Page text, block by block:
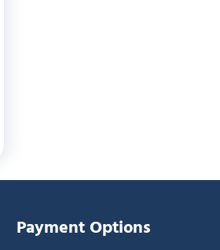
Payment Options